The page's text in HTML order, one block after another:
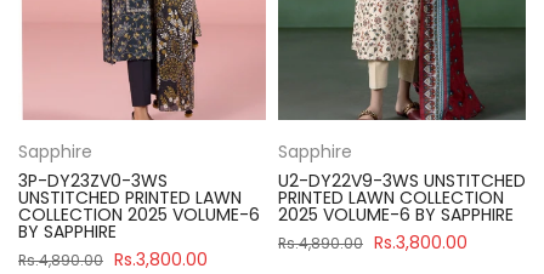
Sapphire
3P-DY23ZV0-3WS
UNSTITCHED PRINTED LAWN
COLLECTION 2025 VOLUME-6
BY SAPPHIRE
Rs.4,890.00 Rs.3,800.00
Sapphire
U2-DY22V9-3WS UNSTITCHED
PRINTED LAWN COLLECTION
2025 VOLUME-6 BY SAPPHIRE
Rs.4,890.00 Rs.3,800.00